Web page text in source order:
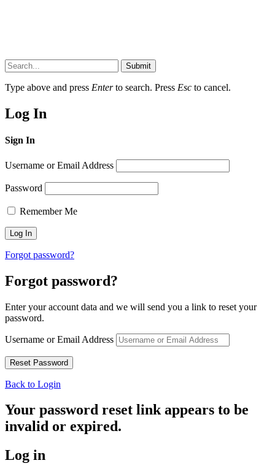
Submit
Type above and press Enterto search. Press Esc to cancel.
Log In
Sign In
Username or Email Address
Password
Remember Me
Forgot password?
Forgot password?
Enter your account data and we will send you a link to reset your
password.
Username or Email Address
Back to Login
Your password reset link appears to be
invalid or expired.
Log in